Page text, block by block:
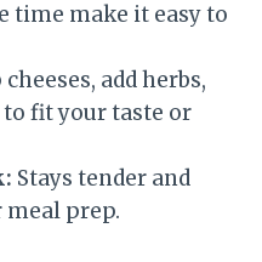
time make it easy to
cheeses, add herbs,
fit your taste or
Stays tender and
prep.